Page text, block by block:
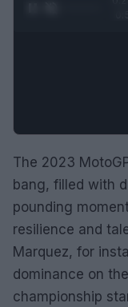
The 2023
bang, filled with
pounding
resilience and
Marquez, for
dominance on
championship